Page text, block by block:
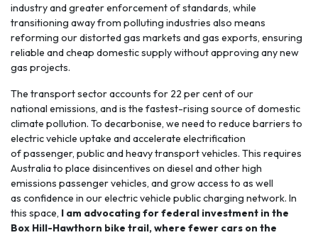
industry and greater enforcement of standards, while
transitioning away from polluting industries also means
reforming our distorted gas markets and gas exports, ensuring
reliable and cheap domestic supply without approving any new
gas projects.
The transport sectoraccounts for 22 per cent of our
national emissions, and is the fastest-rising source of domestic
climate pollution. To decarbonise, we need to reduce barriers to
electric vehicle uptake and accelerate electrification
of passenger, public and heavy transport vehicles. This requires
Australia to place disincentives on diesel and other high
emissions passenger vehicles, and grow access to as well
as confidence in our electric vehicle public charging network. In
this space, I am advocating for federal investment in the
Box Hill-Hawthorn bike trail, where fewer cars on the